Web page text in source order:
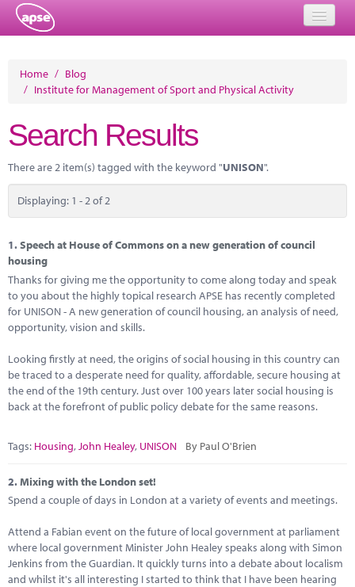
Events
Performance Networks
Energy
Research
Marketplace
News
Home / Blog
/ Institute for Management of Sport and Physical Activity
Search Results
There are 2 item(s) tagged with the keyword "UNISON".
Displaying: 1 - 2 of 2
1.Speech at House of Commons on a new generation of council
housing
Thanks for giving me the opportunity to come along today and speak
to you about the highly topical research APSE has recently completed
for UNISON - A new generation of council housing, an analysis of need,
opportunity, vision and skills.
Looking firstly at need, the origins of social housing in this country can
be traced to a desperate need for quality, affordable, secure housing at
the end of the 19th century. Just over 100 years later social housing is
back at the forefront of public policy debate for the same reasons.
Tags: Housing, John Healey, UNISON By Paul O'Brien
2.Mixing with the London set!
Spend a couple of days in London at a variety of events and meetings.
Attend a Fabian event on the future of local government at parliament
where local government Minister John Healey speaks along with Simon
Jenkins from the Guardian. It quickly turns into a debate about localism
and whilst it's all interesting I started to think that I have been hearing